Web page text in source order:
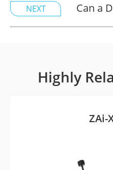
NEXT Can a
Highly
ZAi-